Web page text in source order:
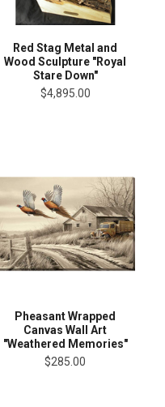
Red Stag Metal and
Wood Sculpture "Royal
Stare Down"
$4,895.00
Pheasant Wrapped
Canvas Wall Art
"Weathered Memories"
$285.00